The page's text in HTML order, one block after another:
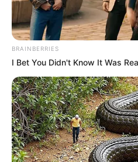
lack police training and
being an abuse of power.
concerning this development?
this and don’t forget to like,
let’s get more reactions on this
BRAINBERRIES
I Bet You Didn't Know It Was